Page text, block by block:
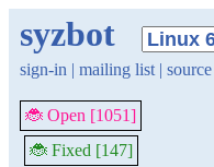
syzbot
sign-in | mailing list | source
🐞 Open [1051]
🐞 Fixed [147]